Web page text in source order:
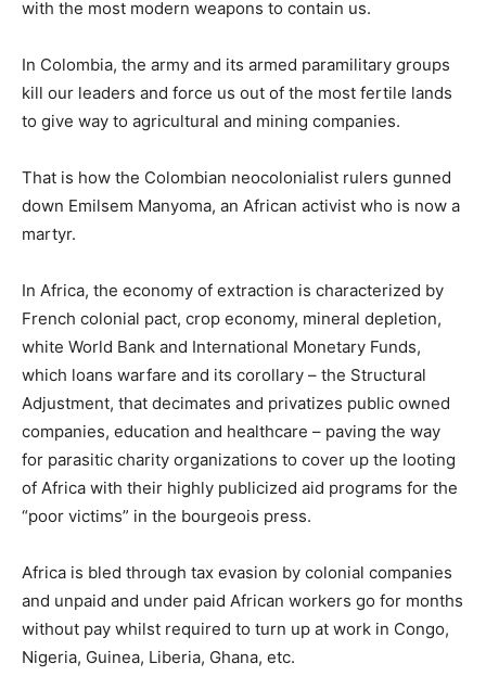
with the most modern weapons to contain us.
In Colombia, the army and its armed paramilitary groups
kill our leaders and force us out of the most fertile lands
to give way to agricultural and mining companies.
That is how the Colombian neocolonialist rulers gunned
down Emilsem Manyoma, an African activist who is now a
martyr.
In Africa, the economy of extraction is characterized by
French colonial pact, crop economy, mineral depletion,
white World Bank and International Monetary Funds,
which loans warfare and its corollary – the Structural
Adjustment, that decimates and privatizes public owned
companies, education and healthcare – paving the way
for parasitic charity organizations to cover up the looting
of Africa with their highly publicized aid programs for the
“poor victims” in the bourgeois press.
Africa is bled through tax evasion by colonial companies
and unpaid and under paid African workers go for months
without pay whilst required to turn up at work in Congo,
Nigeria, Guinea, Liberia, Ghana, etc.